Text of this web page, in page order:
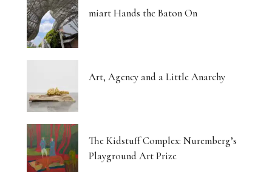
miart Hands the Baton On
Art, Agency and a Little Anarchy
The Kidstuff Complex: Nuremberg’s
Playground Art Prize